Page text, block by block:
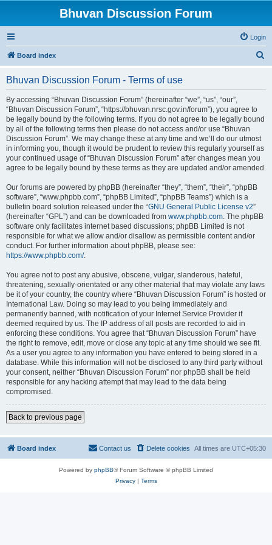
Bhuvan Discussion Forum
Login
Board index
Bhuvan Discussion Forum - Terms of use
By accessing “Bhuvan Discussion Forum” (hereinafter “we”, “us”, “our”,
“Bhuvan Discussion Forum”, “https://bhuvan.nrsc.gov.in/forum”), you agree to
be legally bound by the following terms. If you do not agree to be legally bound
by all of the following terms then please do not access and/or use “Bhuvan
Discussion Forum”. We may change these at any time and we’ll do our utmost
in informing you, though it would be prudent to review this regularly yourself as
your continued usage of “Bhuvan Discussion Forum” after changes mean you
agree to be legally bound by these terms as they are updated and/or amended.
Our forums are powered by phpBB (hereinafter “they”, “them”, “their”, “phpBB
software”, “www.phpbb.com”, “phpBB Limited”, “phpBB Teams”) which is a
bulletin board solution released under the “GNU General Public License v2”
(hereinafter “GPL”) and can be downloaded from www.phpbb.com. The phpBB
software only facilitates internet based discussions; phpBB Limited is not
responsible for what we allow and/or disallow as permissible content and/or
conduct. For further information about phpBB, please see:
https://www.phpbb.com/.
You agree not to post any abusive, obscene, vulgar, slanderous, hateful,
threatening, sexually-orientated or any other material that may violate any laws
be it of your country, the country where “Bhuvan Discussion Forum” is hosted or
International Law. Doing so may lead to you being immediately and
permanently banned, with notification of your Internet Service Provider if
deemed required by us. The IP address of all posts are recorded to aid in
enforcing these conditions. You agree that “Bhuvan Discussion Forum” have
the right to remove, edit, move or close any topic at any time should we see fit.
As a user you agree to any information you have entered to being stored in a
database. While this information will not be disclosed to any third party without
your consent, neither “Bhuvan Discussion Forum” nor phpBB shall be held
responsible for any hacking attempt that may lead to the data being
compromised.
Back to previous page
Board index All times are UTC+05:30
Delete cookies
Contact us
Powered by phpBB® Forum Software © phpBB Limited
Privacy| Terms